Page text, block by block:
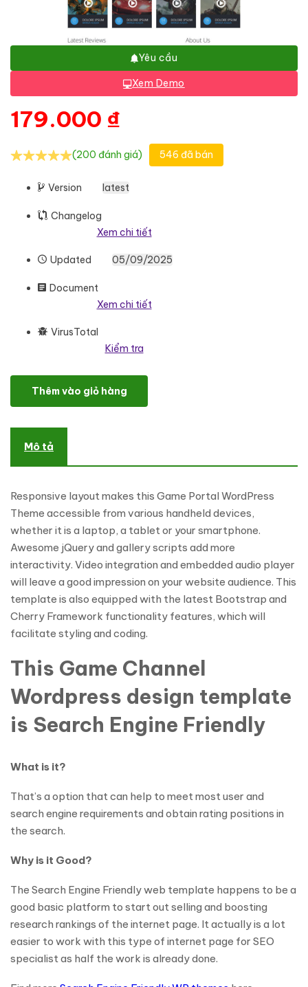
Yêu cầu
Xem Demo
179.000 ₫
(200 đánh giá) 546 đã bán
Version latest
Changelog
Xem chi tiết
Updated 05/09/2025
Document
Xem chi tiết
VirusTotal
Kiểm tra
Game Portal WordPress Theme số lượng
Thêm vào giỏ hàng
Mô tả
Responsive layout makes this Game Portal WordPress
Theme accessible from various handheld devices,
whether it is a laptop, a tablet or your smartphone.
Awesome jQuery and gallery scripts add more
interactivity. Video integration and embedded audio player
will leave a good impression on your website audience. This
template is also equipped with the latest Bootstrap and
Cherry Framework functionality features, which will
facilitate styling and coding.
This Game Channel
Wordpress design template
is Search Engine Friendly
What is it?
That’s a option that can help to meet most user and
search engine requirements and obtain rating positions in
the search.
Why is it Good?
The Search Engine Friendly web template happens to be a
good basic platform to start out selling and boosting
research rankings of the internet page. It actually is a lot
easier to work with this type of internet page for SEO
specialist as half the work is already done.